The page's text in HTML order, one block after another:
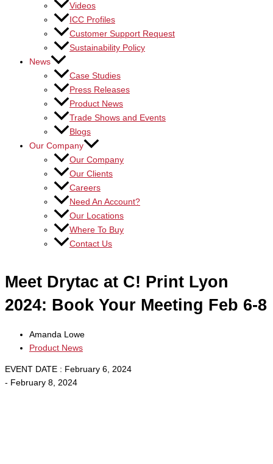
Videos
ICC Profiles
Customer Support Request
Sustainability Policy
News
Case Studies
Press Releases
Product News
Trade Shows and Events
Blogs
Our Company
Our Company
Our Clients
Careers
Need An Account?
Our Locations
Where To Buy
Contact Us
Meet Drytac at C! Print Lyon
2024: Book Your Meeting Feb 6-8
Amanda Lowe
Product News
EVENT DATE : February 6, 2024
- February 8, 2024